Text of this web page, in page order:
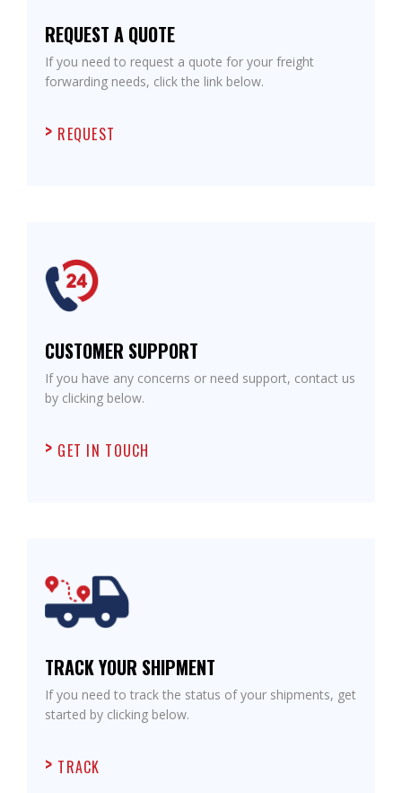
REQUEST A QUOTE
If you need to request a quote for your freight
forwarding needs, click the link below.
REQUEST
CUSTOMER SUPPORT
If you have any concerns or need support, contact us
by clicking below.
GET IN TOUCH
TRACK YOUR SHIPMENT
If you need to track the status of your shipments, get
started by clicking below.
TRACK